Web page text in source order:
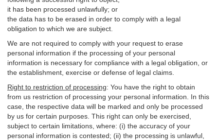
it has been processed unlawfully; or
the data has to be erased in order to comply with a legal
obligation to which we are subject.
We are not required to comply with your request to erase
personal information if the processing of your personal
information is necessary for compliance with a legal obligation, or
the establishment, exercise or defense of legal claims.
Right to restriction of processing: You have the right to obtain
from us restriction of processing your personal information. In this
case, the respective data will be marked and only be processed
by us for certain purposes. This right can only be exercised,
subject to certain limitations, where: (i) the accuracy of your
personal information is contested; (ii) the processing is unlawful